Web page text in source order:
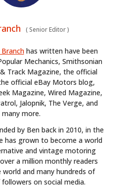
(Senior Editor)
has written have been
Mechanics, Smithsonian
Track Magazine, the official
official eBay Motors blog,
Magazine, Wired Magazine,
Jalopnik, The Verge, and
many more.
by Ben back in 2010, in the
has grown to become a world
and vintage motoring
a million monthly readers
and many hundreds of
on social media.